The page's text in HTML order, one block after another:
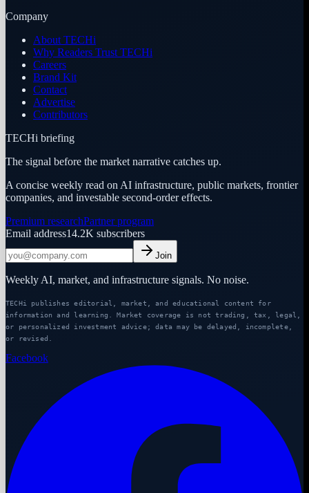
Company
About TECHi
Why Readers Trust TECHi
Careers
Brand Kit
Contact
Advertise
Contributors
TECHi briefing
The signal before the market narrative catches up.
A concise weekly read on AI infrastructure, public markets, frontier
companies, and investable second-order effects.
Premium researchPartner program
Email address14.2K subscribers
Join
Weekly AI, market, and infrastructure signals. No noise.
TECHi publishes editorial, market, and educational content for
information and learning. Market coverage is not trading, tax, legal,
or personalized investment advice; data may be delayed, incomplete,
or revised.
Facebook